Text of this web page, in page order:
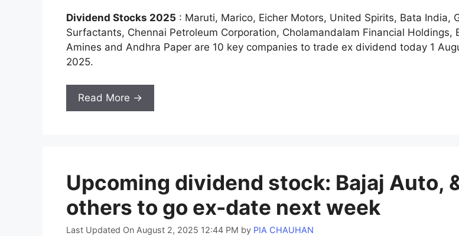
Dividend Stocks 2025 : Maruti, Marico, Eicher Motors, United Spirits, Bata India,
Surfactants, Chennai Petroleum Corporation, Cholamandalam Financial Holdings,
Amines and Andhra Paper are 10 key companies to trade ex dividend today 1
2025.
Read More →
Upcoming dividend stock: Bajaj Auto,
others to go ex-date next week
Last Updated On August 2, 2025 12:44 PM by PIA CHAUHAN